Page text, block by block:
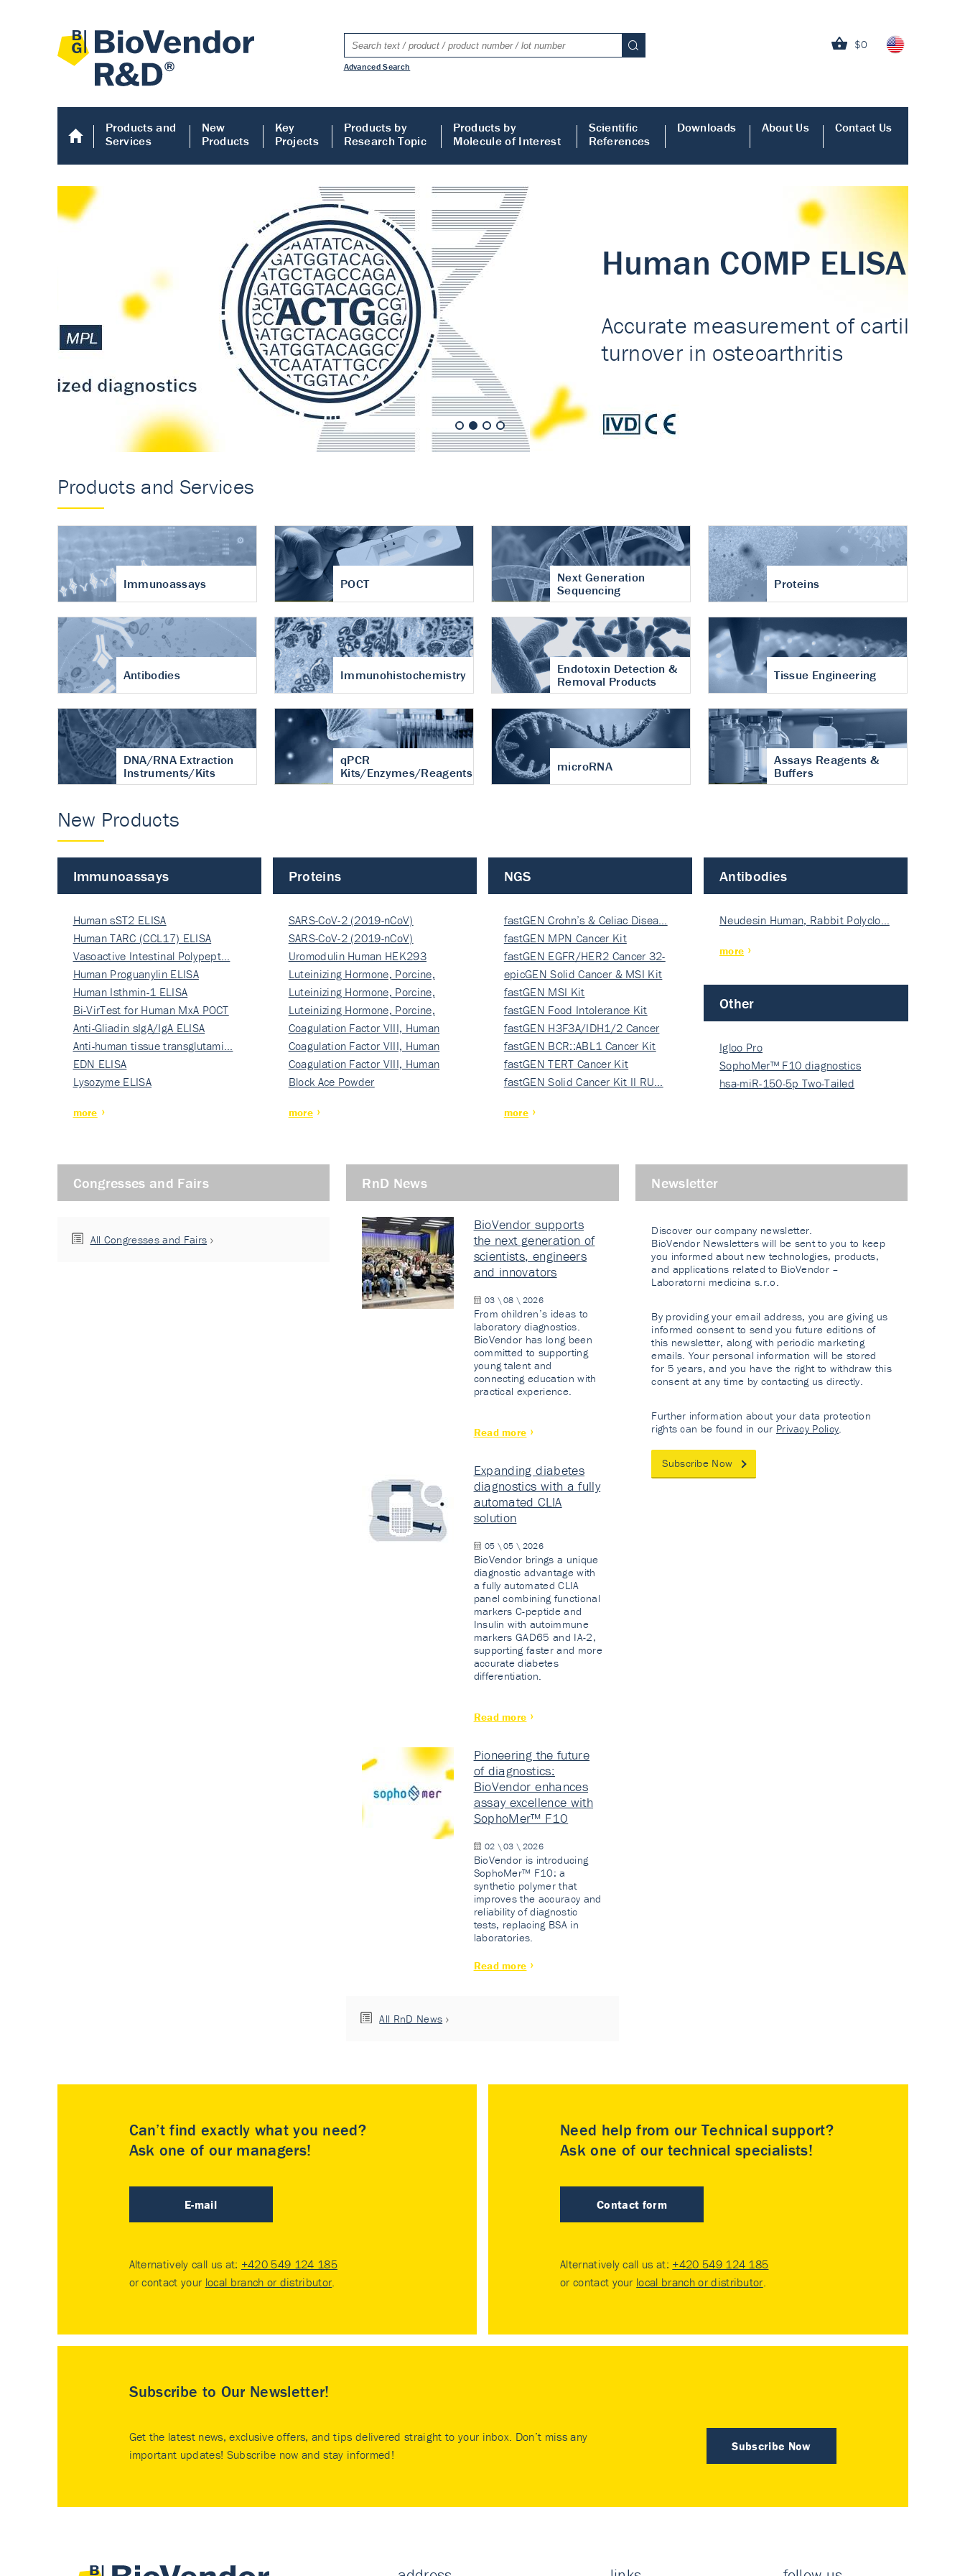
$0
Advanced Search
Products and
Services
New
Products
Key
Projects
Products by
Research Topic
Products by
Molecule of Interest
Scientific
References
Downloads About Us Contact Us
Human COMP ELISA
Accurate measurement of cartilage
turnover in osteoarthritis
Human COMP ELISA
Products and Services
Immunoassays POCT
Next Generation
Sequencing
Proteins
Antibodies Immunohistochemistry
Endotoxin Detection &
Removal Products
Tissue Engineering
DNA/RNA Extraction
Instruments/Kits
qPCR
Kits/Enzymes/Reagents
microRNA
Assays Reagents &
Buffers
New Products
Immunoassays
Human sST2 ELISA
Human TARC (CCL17) ELISA
Vasoactive Intestinal Polypept…
Human Proguanylin ELISA
Human Isthmin-1 ELISA
Bi-VirTest for Human MxA POCT
Anti-Gliadin sIgA/IgA ELISA
Anti-human tissue transglutami…
EDN ELISA
Lysozyme ELISA
more
Proteins
SARS-CoV-2 (2019-nCoV)
Nucleocapsi…
SARS-CoV-2 (2019-nCoV)
Nucleocapsi…
Uromodulin Human HEK293
Luteinizing Hormone, Porcine,
Nati…
Luteinizing Hormone, Porcine,
Nati…
Luteinizing Hormone, Porcine,
Nati…
Coagulation Factor VIII, Human
Rec…
Coagulation Factor VIII, Human
Rec…
Coagulation Factor VIII, Human
Rec…
Block Ace Powder
more
NGS
fastGEN Crohn’s & Celiac Disea…
fastGEN MPN Cancer Kit
fastGEN EGFR/HER2 Cancer 32-
ki…
epicGEN Solid Cancer & MSI Kit
fastGEN MSI Kit
fastGEN Food Intolerance Kit
fastGEN H3F3A/IDH1/2 Cancer
Ki…
fastGEN BCR::ABL1 Cancer Kit
fastGEN TERT Cancer Kit
fastGEN Solid Cancer Kit II RU…
more
Antibodies
Neudesin Human, Rabbit Polyclo…
more
Other
Igloo Pro
SophoMer™ F10 diagnostics
grad…
hsa-miR-150-5p Two-Tailed
Congresses and Fairs
All Congresses and Fairs
RnD News
BioVendor supports
the next generation of
scientists, engineers
and innovators
03 \ 08 \ 2026
From children’s ideas to
laboratory diagnostics.
BioVendor has long been
committed to supporting
young talent and
connecting education with
practical experience.
Read more
Expanding diabetes
diagnostics with a fully
automated CLIA
solution
05 \ 05 \ 2026
BioVendor brings a unique
diagnostic advantage with
a fully automated CLIA
panel combining functional
markers C-peptide and
Insulin with autoimmune
markers GAD65 and IA-2,
supporting faster and more
accurate diabetes
differentiation.
Read more
Pioneering the future
of diagnostics:
BioVendor enhances
assay excellence with
SophoMer™ F10
02 \ 03 \ 2026
BioVendor is introducing
SophoMer™ F10: a
synthetic polymer that
improves the accuracy and
reliability of diagnostic
tests, replacing BSA in
laboratories.
Read more
All RnD News
Newsletter
Discover our company newsletter.
BioVendor Newsletters will be sent to you to keep
you informed about new technologies, products,
and applications related to BioVendor –
Laboratorni medicina s.r.o.
By providing your email address, you are giving us
informed consent to send you future editions of
this newsletter, along with periodic marketing
emails. Your personal information will be stored
for 5 years, and you have the right to withdraw this
consent at any time by contacting us directly.
Further information about your data protection
rights can be found in our Privacy Policy.
Subscribe Now
Can’t find exactly what you need?
Ask one of our managers!
E-mail
Alternatively call us at: +420 549 124 185
or contact your local branch or distributor.
Need help from our Technical support?
Ask one of our technical specialists!
Contact form
Alternatively call us at: +420 549 124 185
or contact your local branch or distributor.
Subscribe to Our Newsletter!
Subscribe Now
Get the latest news, exclusive offers, and tips delivered straight to your inbox. Don’t miss any
important updates! Subscribe now and stay informed!